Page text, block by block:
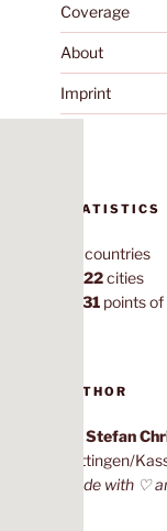
Coverage
About
Imprint
STATISTICS
countries
1,022cities
7,131points of
AUTHOR
Dr. Stefan
Göttingen/
Made with ♡